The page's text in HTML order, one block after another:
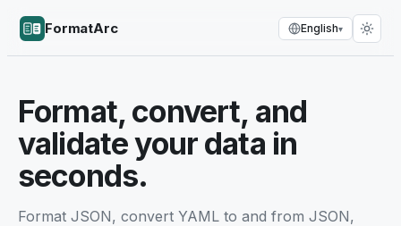
FormatArc English▾
Format, convert, and
validate your data in
seconds.
Format JSON, convert YAML to and from JSON,